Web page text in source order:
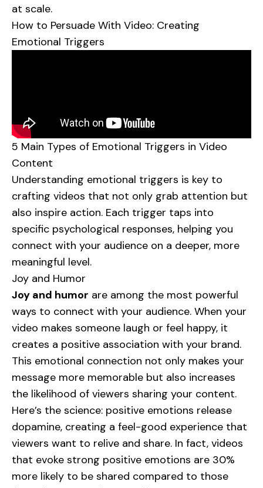
at scale.
How to Persuade With Video: Creating
Emotional Triggers
5 Main Types of Emotional Triggers in Video
Content
Understanding emotional triggers is key to
crafting videos that not only grab attention but
also inspire action. Each trigger taps into
specific psychological responses, helping you
connect with your audience on a deeper, more
meaningful level.
Joy and Humor
Joy and humor are among the most powerful
ways to connect with your audience. When your
video makes someone laugh or feel happy, it
creates a positive association with your brand.
This emotional connection not only makes your
message more memorable but also increases
the likelihood of viewers sharing your content.
Here’s the science: positive emotions release
dopamine, creating a feel-good experience that
viewers want to relive and share. In fact, videos
that evoke strong positive emotions are 30%
more likely to be shared compared to those